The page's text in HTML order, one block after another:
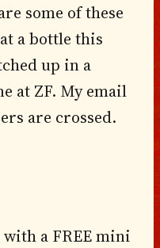
some of these
a bottle this
up in a
at ZF. My email
are crossed.
a FREE mini